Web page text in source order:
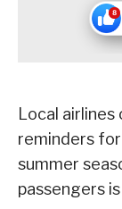
Local airlines
reminders
summer
passengers